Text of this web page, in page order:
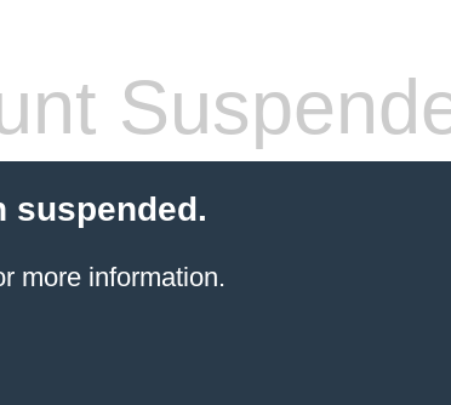
suspended.
more information.